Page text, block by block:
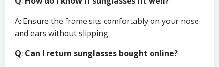
A: Ensure the frame sits comfortably on your nose
and ears without slipping.
Q: Can I return sunglasses bought online?